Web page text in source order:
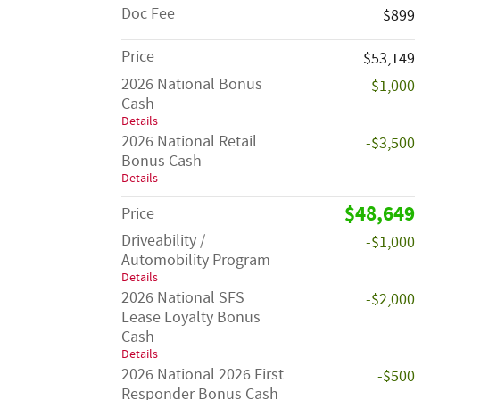
Doc Fee
$899
Price
$53,149
2026 National Bonus
Cash
Details
-$1,000
2026 National Retail
Bonus Cash
Details
-$3,500
Price $48,649
Driveability /
Automobility Program
Details
-$1,000
2026 National SFS
Lease Loyalty Bonus
Cash
Details
-$2,000
2026 National 2026 First
Responder Bonus Cash
-$500